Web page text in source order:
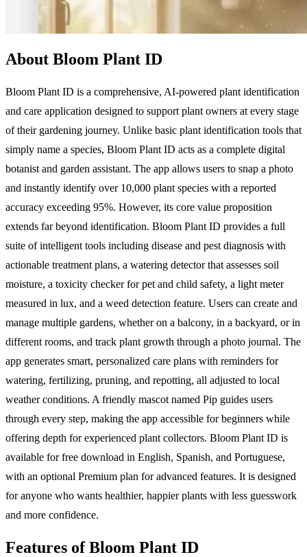
About Bloom Plant ID
Bloom Plant ID is a comprehensive, AI-powered plant identification
and care application designed to support plant owners at every stage
of their gardening journey. Unlike basic plant identification tools that
simply name a species, Bloom Plant ID acts as a complete digital
botanist and garden assistant. The app allows users to snap a photo
and instantly identify over 10,000 plant species with a reported
accuracy exceeding 95%. However, its core value proposition
extends far beyond identification. Bloom Plant ID provides a full
suite of intelligent tools including disease and pest diagnosis with
actionable treatment plans, a watering detector that assesses soil
moisture, a toxicity checker for pet and child safety, a light meter
measured in lux, and a weed detection feature. Users can create and
manage multiple gardens, whether on a balcony, in a backyard, or in
different rooms, and track plant growth through a photo journal. The
app generates smart, personalized care plans with reminders for
watering, fertilizing, pruning, and repotting, all adjusted to local
weather conditions. A friendly mascot named Pip guides users
through every step, making the app accessible for beginners while
offering depth for experienced plant collectors. Bloom Plant ID is
available for free download in English, Spanish, and Portuguese,
with an optional Premium plan for advanced features. It is designed
for anyone who wants healthier, happier plants with less guesswork
and more confidence.
Features of Bloom Plant ID